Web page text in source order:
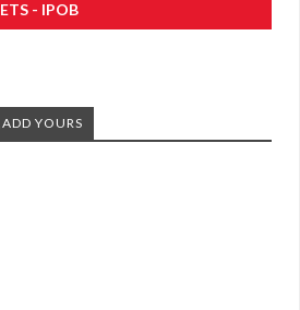
- IPOB
YOURS